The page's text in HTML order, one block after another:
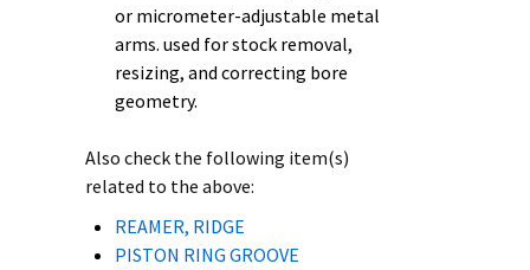
or micrometer-adjustable metal
arms. used for stock removal,
resizing, and correcting bore
geometry.
Also check the following item(s)
related to the above:
REAMER, RIDGE
PISTON RING GROOVE